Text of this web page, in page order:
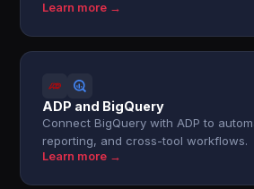
Learn more →
ADP and BigQuery
Connect BigQuery with ADP to
reporting, and cross-tool workflows.
Learn more →